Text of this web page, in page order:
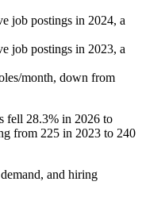
job postings in 2024, a
job postings in 2023, a
month, down from
fell 28.3% in 2026 to
from 225 in 2023 to 240
and hiring